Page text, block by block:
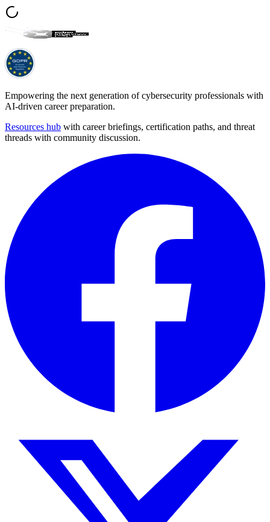
Empowering the next generation of cybersecurity professionals with
AI-driven career preparation.
Resources hub with career briefings, certification paths, and threat
threads with community discussion.